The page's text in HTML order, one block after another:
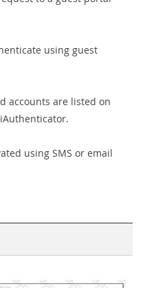
using guest
accounts are listed on
using SMS or email